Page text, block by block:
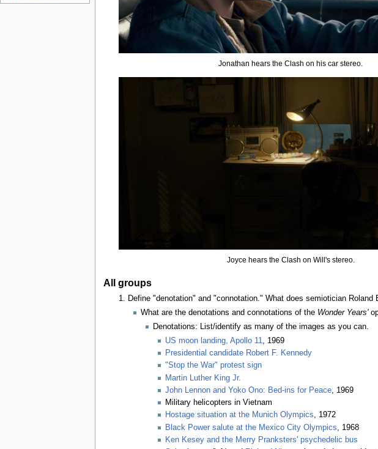
Jonathan hears the Clash on his car stereo.
Joyce hears the Clash on Will's stereo.
All groups
Define "denotation" and "connotation." What does semiotician
What are the denotations and connotations of the Wonder Years'
Denotations: List/identify as many of the images as you can.
US moon landing, Apollo 11
, 1969
Presidential candidate Robert F. Kennedy
"Stop the War" protest sign
Martin Luther King Jr.
John Lennon and Yoko Ono: Bed-ins for Peace, 1969
Military helicopters in Vietnam
Hostage situation at the Munich Olympics, 1972
Black Power salute at the Mexico City Olympics , 1968
Ken Kesey and the Merry Pranksters' psychedelic bus